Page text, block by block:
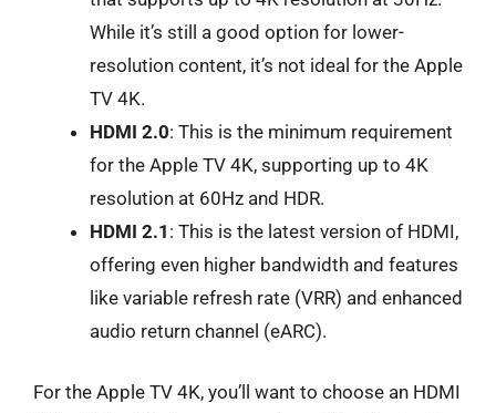
While it’s still a good option for lower-
resolution content, it’s not ideal for the Apple
TV 4K.
HDMI 2.0: This is the minimum requirement
for the Apple TV 4K, supporting up to 4K
resolution at 60Hz and HDR.
HDMI 2.1 : This is the latest version of HDMI,
offering even higher bandwidth and features
like variable refresh rate (VRR) and enhanced
audio return channel (eARC).
For the Apple TV 4K, you’ll want to choose an HDMI